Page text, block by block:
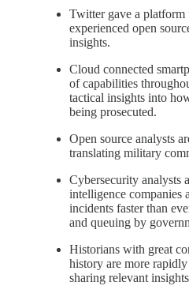
Twitter gave a
experienced open
insights.
Cloud connected
of capabilities
tactical insights into
being prosecuted.
Open source analysts
translating military
Cybersecurity analysts
intelligence companies
incidents faster than
and queuing by
Historians with great
history are more
sharing relevant